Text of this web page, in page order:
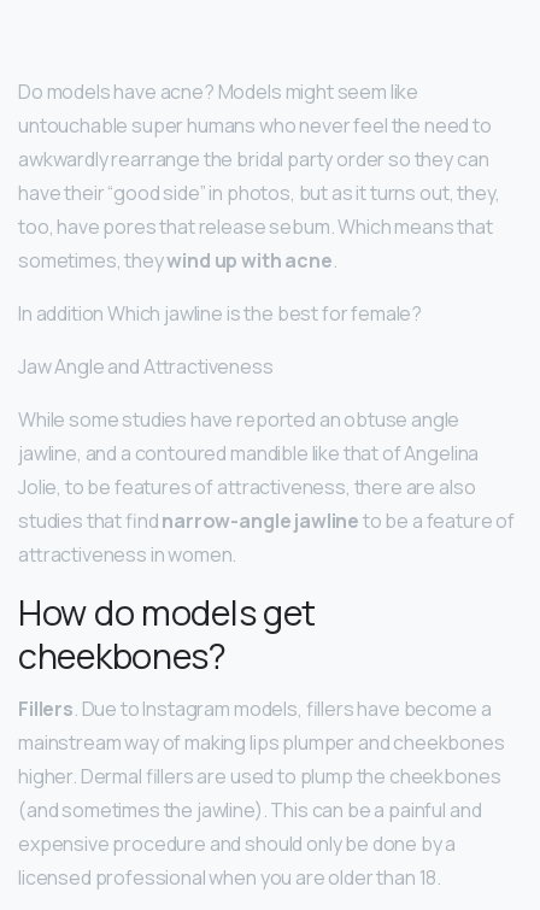
Do models have acne? Models might seem like
untouchable super humans who never feel the need to
awkwardly rearrange the bridal party order so they can
have their “good side” in photos, but as it turns out, they,
too, have pores that release sebum. Which means that
sometimes, theywind up with acne.
In addition Which jawline is the best for female?
Jaw Angle and Attractiveness
While some studies have reported an obtuse angle
jawline, and a contoured mandible like that of Angelina
Jolie, to be features of attractiveness, there are also
studies that findnarrow-angle jawlineto be a feature of
attractiveness in women.
How do models get
cheekbones?
Fillers. Due to Instagram models, fillers have become a
mainstream way of making lips plumper and cheekbones
higher. Dermal fillers are used to plump the cheekbones
(and sometimes the jawline). This can be a painful and
expensive procedure and should only be done by a
licensed professional when you are older than 18.